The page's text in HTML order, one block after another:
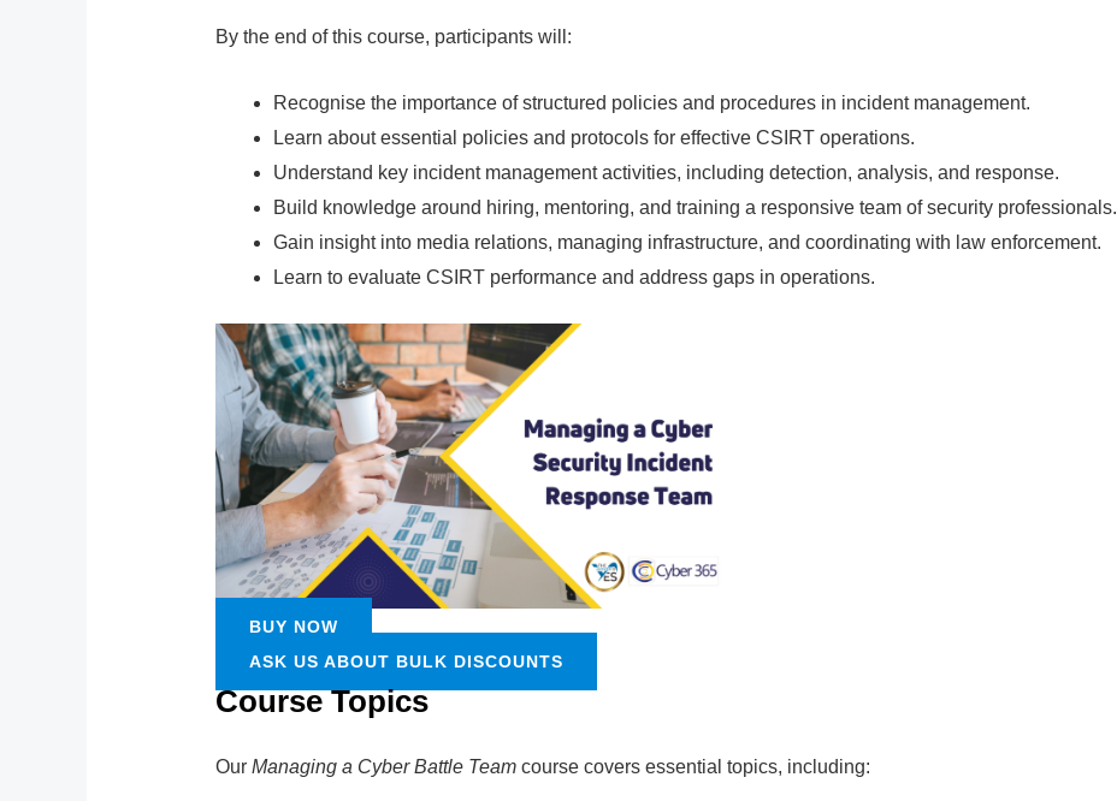
By the end of this course, participants will:
Recognise the importance of structured policies and procedures in incident management.
Learn about essential policies and protocols for effective CSIRT operations.
Understand key incident management activities, including detection, analysis, and response.
Build knowledge around hiring, mentoring, and training a responsive team of security professionals.
Gain insight into media relations, managing infrastructure, and coordinating with law enforcement.
Learn to evaluate CSIRT performance and address gaps in operations.
BUY NOW
ASK US ABOUT BULK DISCOUNTS
Course Topics
Our Managing a Cyber Battle Teamcourse covers essential topics, including: